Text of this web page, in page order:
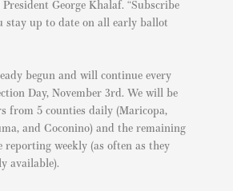
George Khalaf. “Subscribe
stay up to date on all early ballot
begun and will continue every
Day, November 3rd. We will be
from 5 counties daily (Maricopa,
and Coconino) and the remaining
reporting weekly (as often as they
available).